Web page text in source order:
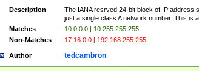
Description
The IANA resrved 24-bit block of IP address
just a single class A network number. This is
Matches
10.0.0.0 | 10.255.255.255
Non-Matches
17.16.0.0 | 192.168.255.255
Author tedcambron